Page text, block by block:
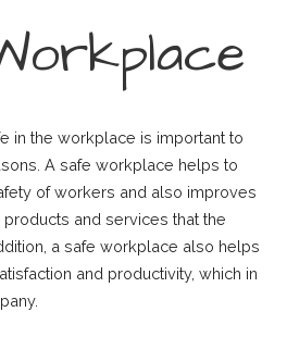
in the workplace is important to
A safe workplace helps to
of workers and also improves
and services that the
a safe workplace also helps
and productivity, which in